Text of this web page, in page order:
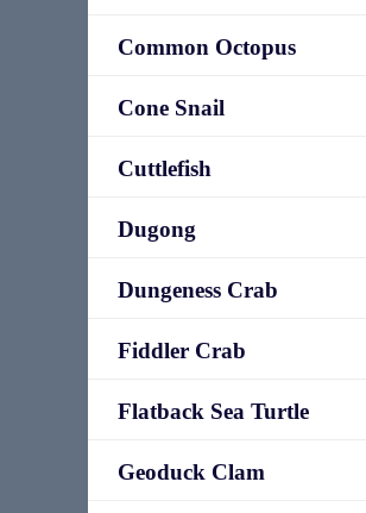
Common Octopus
Cone Snail
Cuttlefish
Dugong
Dungeness Crab
Fiddler Crab
Flatback Sea Turtle
Geoduck Clam